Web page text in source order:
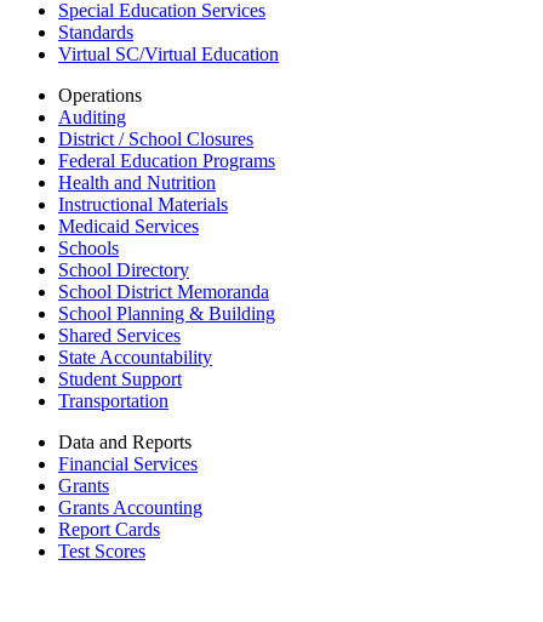
Special Education Services
Standards
Virtual SC/Virtual Education
Operations
Auditing
District / School Closures
Federal Education Programs
Health and Nutrition
Instructional Materials
Medicaid Services
Schools
School Directory
School District Memoranda
School Planning & Building
Shared Services
State Accountability
Student Support
Transportation
Data and Reports
Financial Services
Grants
Grants Accounting
Report Cards
Test Scores